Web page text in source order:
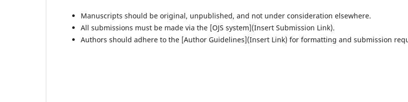
Manuscripts should be original, unpublished, and not under consideration elsewhere.
All submissions must be made via the [OJS system](Insert Submission Link).
Authors should adhere to the [Author Guidelines](Insert Link) for formatting and submission